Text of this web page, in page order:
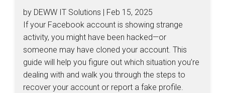
by DEWW IT Solutions | Feb 15, 2025
If your Facebook account is showing strange
activity, you might have been hacked—or
someone may have cloned your account. This
guide will help you figure out which situation you’re
dealing with and walk you through the steps to
recover your account or report a fake profile.